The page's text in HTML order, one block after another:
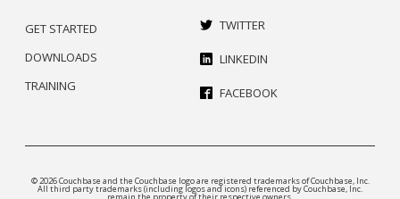
GET STARTED
DOWNLOADS
TRAINING
TWITTER
LINKEDIN
FACEBOOK
© 2026 Couchbase and the Couchbase logo are registered trademarks of Couchbase, Inc.
All third party trademarks (including logos and icons) referenced by Couchbase, Inc.
remain the property of their respective owners.